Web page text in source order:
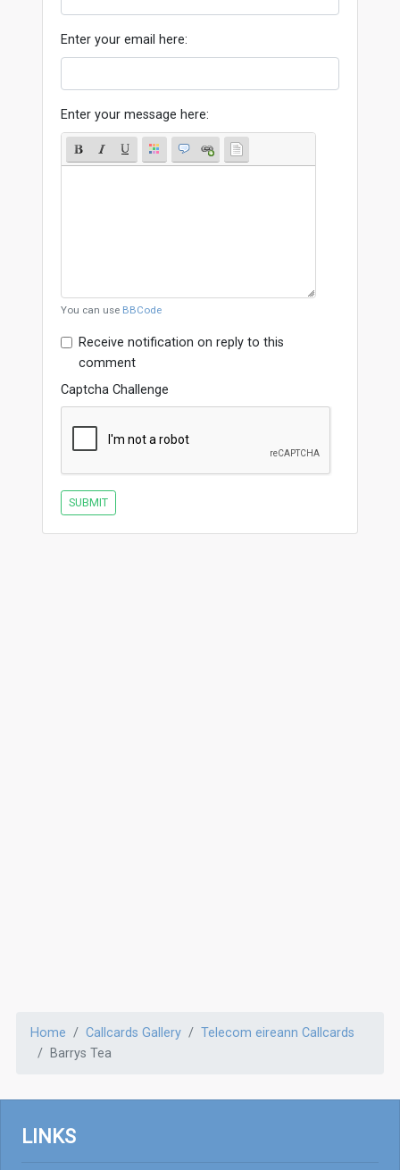
Enter your email here:
Enter your message here:
You can use BBCode
Receive notification on reply to this
comment
Captcha Challenge
SUBMIT
Home Callcards Gallery
Telecom eireann Callcards
Barrys Tea
LINKS